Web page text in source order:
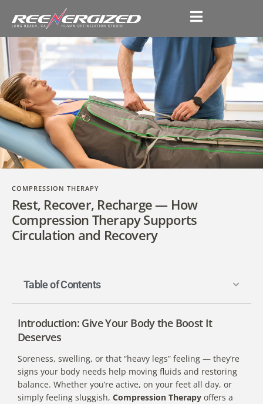
COMPRESSION THERAPY
Rest, Recover, Recharge — How
Compression Therapy Supports
Circulation and Recovery
Table of Contents
Introduction: Give Your Body the Boost It
Deserves
Soreness, swelling, or that “heavy legs” feeling — they’re
signs your body needs help moving fluids and restoring
balance. Whether you’re active, on your feet all day, or
simply feeling sluggish, Compression Therapy offers a